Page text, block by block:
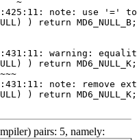
pairs: 5, namely: